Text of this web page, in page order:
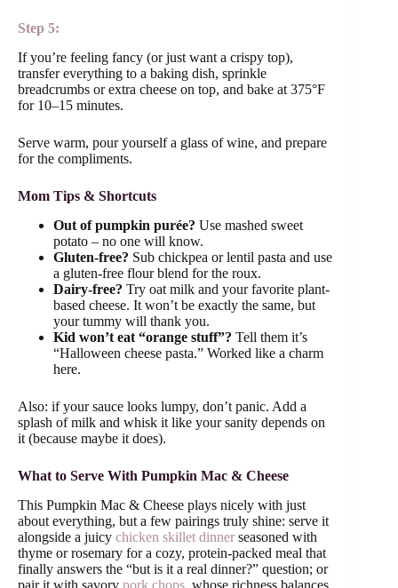
Step 5:
If you’re feeling fancy (or just want a crispy top),
transfer everything to a baking dish, sprinkle
breadcrumbs or extra cheese on top, and bake at 375°F
for 10–15 minutes.
Serve warm, pour yourself a glass of wine, and prepare
for the compliments.
Mom Tips & Shortcuts
Out of pumpkin purée? Use mashed sweet
potato – no one will know.
Gluten-free? Sub chickpea or lentil pasta and use
a gluten-free flour blend for the roux.
Dairy-free? Try oat milk and your favorite plant-
based cheese. It won’t be exactly the same, but
your tummy will thank you.
Kid won’t eat “orange stuff”? Tell them it’s
“Halloween cheese pasta.” Worked like a charm
here.
Also: if your sauce looks lumpy, don’t panic. Add a
splash of milk and whisk it like your sanity depends on
it (because maybe it does).
What to Serve With Pumpkin Mac & Cheese
This Pumpkin Mac & Cheese plays nicely with just
about everything, but a few pairings truly shine: serve it
alongside a juicy chicken skillet dinner seasoned with
thyme or rosemary for a cozy, protein-packed meal that
finally answers the “but is it a real dinner?” question; or
pair it with savory pork chops, whose richness balances